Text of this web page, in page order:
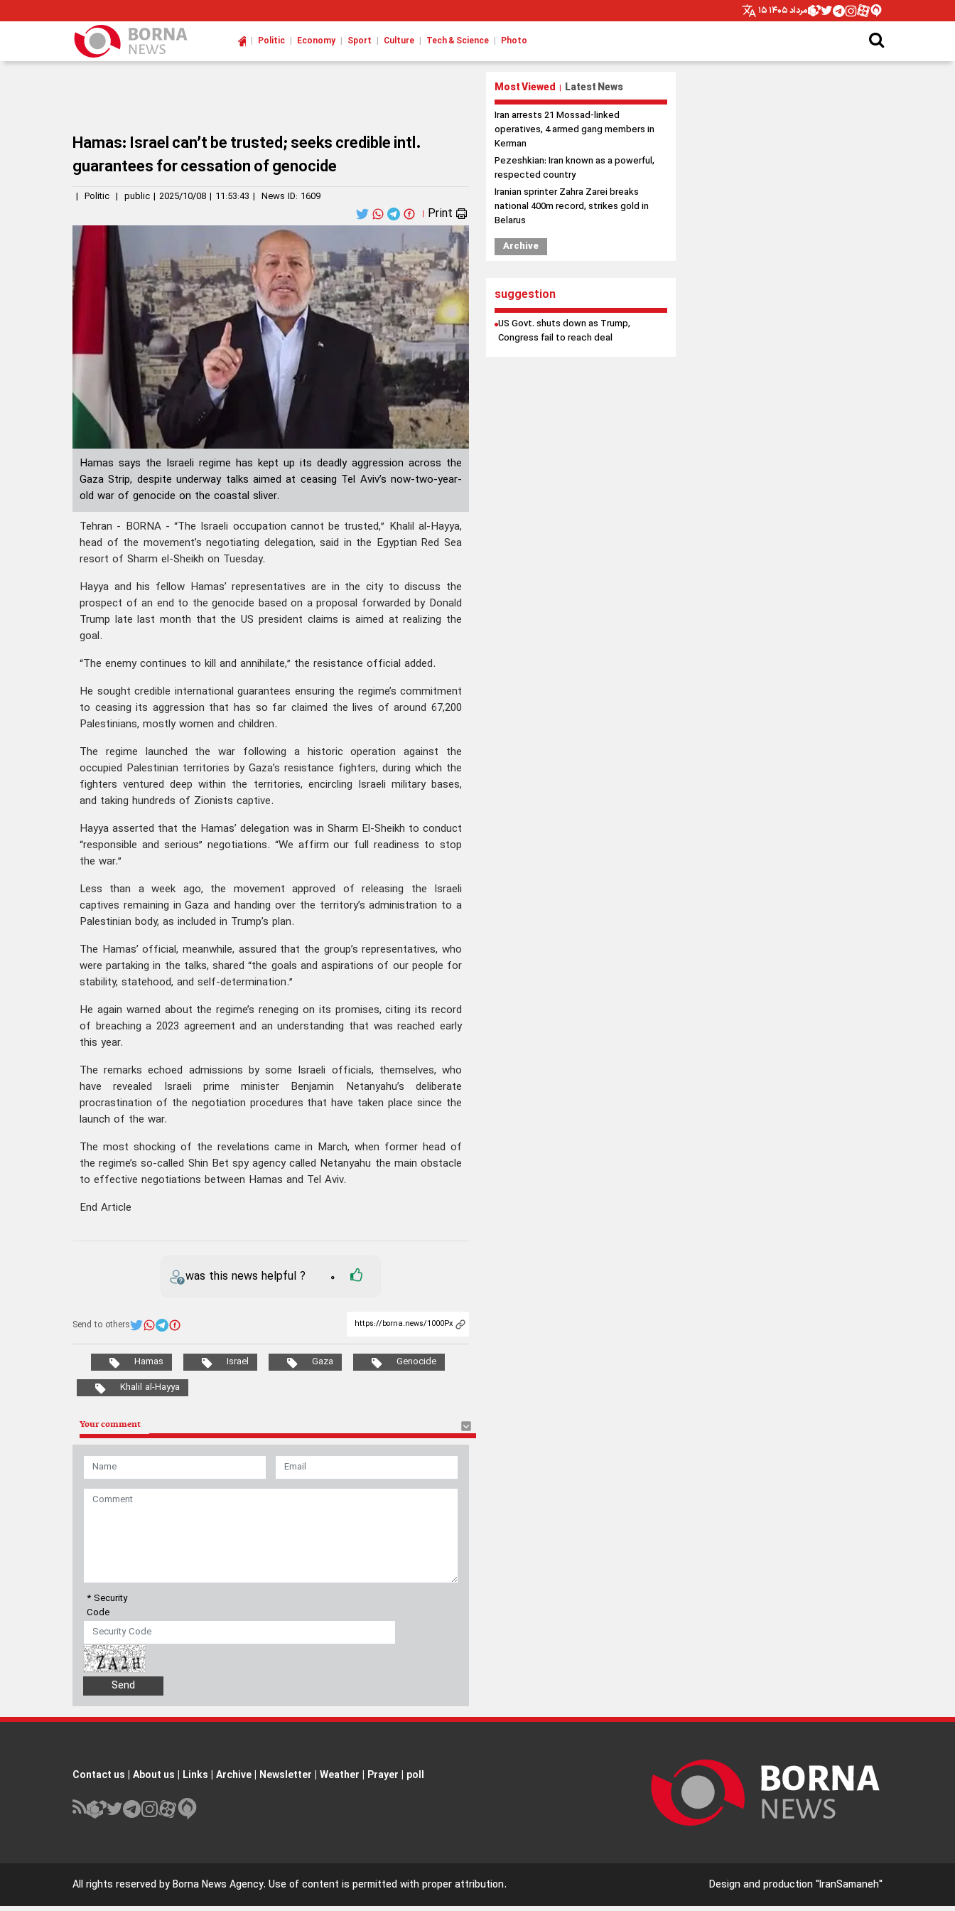
۱۵ مرداد ۱۴۰۵
| Politic | Economy | Sport | Culture | Tech & Science | Photo
Hamas: Israel can’t be trusted; seeks credible intl.
guarantees for cessation of genocide
| Politic | public | 2025/10/08 | 11:53:43 | News ID: 1609
| Print
Hamas says the Israeli regime has kept up its deadly aggression across the
Gaza Strip, despite underway talks aimed at ceasing Tel Aviv’s now-two-year-
old war of genocide on the coastal sliver.
Tehran - BORNA - “The Israeli occupation cannot be trusted,” Khalil al-Hayya,
head of the movement’s negotiating delegation, said in the Egyptian Red Sea
resort of Sharm el-Sheikh on Tuesday.
Hayya and his fellow Hamas’ representatives are in the city to discuss the
prospect of an end to the genocide based on a proposal forwarded by Donald
Trump late last month that the US president claims is aimed at realizing the
goal.
“The enemy continues to kill and annihilate,” the resistance official added.
He sought credible international guarantees ensuring the regime’s commitment
to ceasing its aggression that has so far claimed the lives of around 67,200
Palestinians, mostly women and children.
The regime launched the war following a historic operation against the
occupied Palestinian territories by Gaza’s resistance fighters, during which the
fighters ventured deep within the territories, encircling Israeli military bases,
and taking hundreds of Zionists captive.
Hayya asserted that the Hamas’ delegation was in Sharm El-Sheikh to conduct
“responsible and serious” negotiations. “We affirm our full readiness to stop
the war.”
Less than a week ago, the movement approved of releasing the Israeli
captives remaining in Gaza and handing over the territory’s administration to a
Palestinian body, as included in Trump’s plan.
The Hamas’ official, meanwhile, assured that the group’s representatives, who
were partaking in the talks, shared “the goals and aspirations of our people for
stability, statehood, and self-determination.”
He again warned about the regime’s reneging on its promises, citing its record
of breaching a 2023 agreement and an understanding that was reached early
this year.
The remarks echoed admissions by some Israeli officials, themselves, who
have revealed Israeli prime minister Benjamin Netanyahu’s deliberate
procrastination of the negotiation procedures that have taken place since the
launch of the war.
The most shocking of the revelations came in March, when former head of
the regime’s so-called Shin Bet spy agency called Netanyahu the main obstacle
to effective negotiations between Hamas and Tel Aviv.
End Article
was this news helpful ? 0
Send to others
Hamas Israel Gaza
Genocide
Khalil al-Hayya
Your comment
* Security
Code
Most Viewed | Latest News
Iran arrests 21 Mossad-linked
operatives, 4 armed gang members in
Kerman
Pezeshkian: Iran known as a powerful,
respected country
Iranian sprinter Zahra Zarei breaks
national 400m record, strikes gold in
Belarus
Archive
suggestion
US Govt. shuts down as Trump,
Congress fail to reach deal
Contact us | About us | Links | Archive| Newsletter | Weather | Prayer | poll
All rights reserved by Borna News Agency. Use of content is permitted with proper attribution. Design and production"IranSamaneh"